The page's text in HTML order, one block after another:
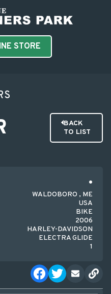
STORE
BACK
TO LIST
WALDOBORO , ME
USA
BIKE
2006
HARLEY-DAVIDSON
ELECTRA GLIDE
1